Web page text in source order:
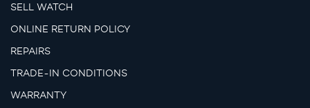
SELL WATCH
ONLINE RETURN POLICY
REPAIRS
TRADE-IN CONDITIONS
WARRANTY